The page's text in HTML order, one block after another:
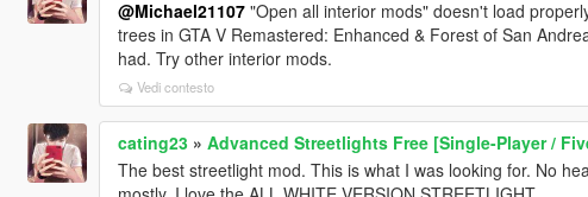
@Michael21107"Open all interior mods" doesn't load
trees in GTA V Remastered: Enhanced & Forest of San
had. Try other interior mods.
Vedi contesto
cating23» Advanced Streetlights Free [Single-Player /
The best streetlight mod. This is what I was looking for. No